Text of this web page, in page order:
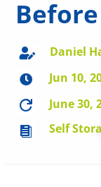
 Daniel
 Jun 10,
 June 30,
 Self